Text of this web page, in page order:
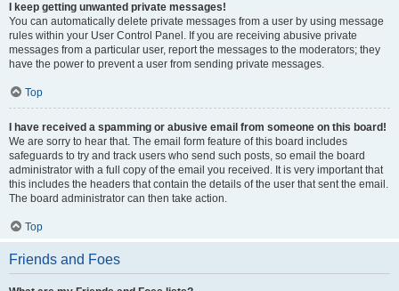
I keep getting unwanted private messages!
You can automatically delete private messages from a user by using message
rules within your User Control Panel. If you are receiving abusive private
messages from a particular user, report the messages to the moderators; they
have the power to prevent a user from sending private messages.
Top
I have received a spamming or abusive email from someone on this board!
We are sorry to hear that. The email form feature of this board includes
safeguards to try and track users who send such posts, so email the board
administrator with a full copy of the email you received. It is very important that
this includes the headers that contain the details of the user that sent the email.
The board administrator can then take action.
Top
Friends and Foes